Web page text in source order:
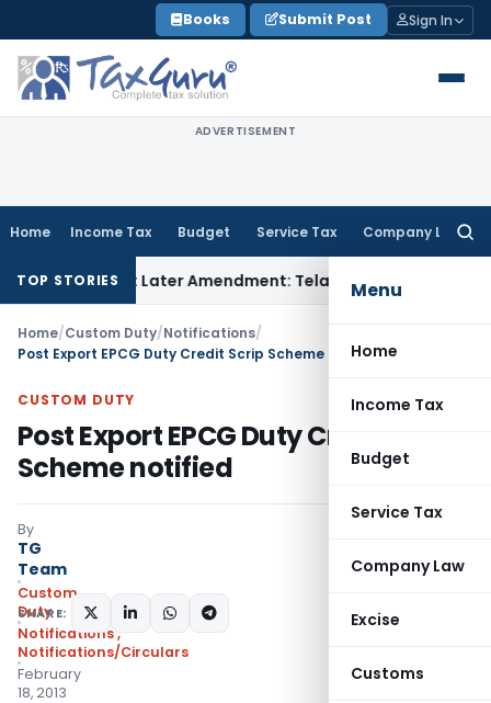
to
content
Books Submit Post Sign In
ADVERTISEMENT
Home Income Tax Budget Service Tax Company Law
Menu
Home
Income Tax
Budget
Service Tax
Company Law
Excise
Customs
TOP STORIES
Not Later Amendment: Telangana HCIncome Tax
Home/Custom Duty/Notifications/
Post Export EPCG Duty Credit Scrip Scheme notified
CUSTOM DUTY
Post Export EPCG Duty Credit Scrip
Scheme notified
By
TG
Team
Custom
Duty
Notifications,
Notifications/Circulars
February
18, 2013
SHARE: